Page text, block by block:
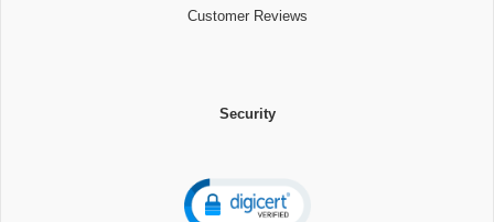
Customer Reviews
Security